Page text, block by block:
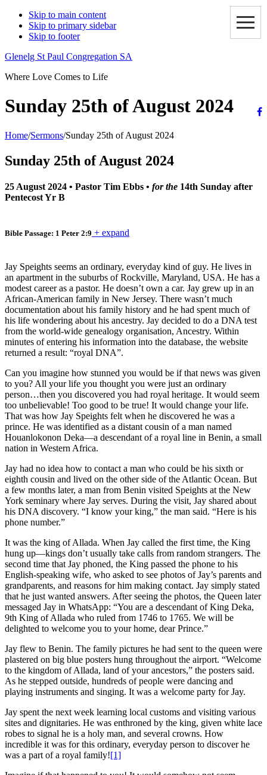
Skip to main content
Skip to primary sidebar
Skip to footer
Glenelg St Paul Congregation SA
Where Love Comes to Life
Sunday 25th of August 2024
Home/Sermons/Sunday 25th of August 2024
Sunday 25th of August 2024
25 August 2024 • Pastor Tim Ebbs • for the 14th Sunday after
Pentecost Yr B
Bible Passage: 1 Peter 2:9 + expand
Jay Speights seems an ordinary, everyday kind of guy. He lives in
an apartment in the suburbs of Rockville, Maryland, USA. He has a
modest career as a pastor. He doesn’t own a car. Jay grew up in an
African-American family in New Jersey. There wasn’t much
documentation about his family history and he had spent much of
his life wondering about his ancestry. Jay decided to do a DNA test
from the world-wide genealogy organisation, Ancestry. Within
minutes of entering his information into the database, the website
returned a result: “royal DNA”.
Can you imagine how stunned you would be if that news was given
to you? All your life you thought you were just an ordinary
person…then you discovered you had royal heritage. It would seem
too unbelievable! Too good to be true! It would change your life.
That was how Jay Speights felt when he discovered he was a
prince. He was identified as a distant cousin of a man named
Houanlokonon Deka—a descendant of a royal line in Benin, a small
nation in Western Africa.
Jay had no idea how to contact a man who could be his sixth or
eighth cousin and lived on the other side of the Atlantic Ocean. But
a few months later, a man from Benin visited Speights at the New
York seminary where Jay serves. During the visit, Jay shared about
his DNA discovery. “I know your king,” the man said. “Here is his
phone number.”
It was the king of Allada. When Jay called the first time, the King
hung up—kings don’t usually take calls from random strangers. The
second time that Jay phoned, the King passed the phone to his
English-speaking wife, who asked to see photos of Jay’s parents and
grandparents, and reasons for him making contact. Jay simply stated
that he just wanted answers. After seeing the photos, the Queen later
messaged Jay in WhatsApp: “You are a descendant of King Deka,
9th King of Allada who ruled from 1746 to 1765. We will be
delighted to welcome you to your home, dear Prince.”
Jay flew to Benin. The family pictures he had sent to the queen were
plastered on big blue posters hung throughout the airport. “Welcome
to the kingdom of Allada, land of your ancestors,” the posters said.
As he stepped outside, hundreds of people were dancing and
playing instruments and singing. It was a welcome party for Jay.
Jay spent the next week learning local customs and visiting various
sites and dignitaries. He was enthroned by the king, given white lace
robes to signal he is a holy man, and several crowns. How
incredible it was for this ordinary, everyday person to discover he
was a part of a royal family![1]